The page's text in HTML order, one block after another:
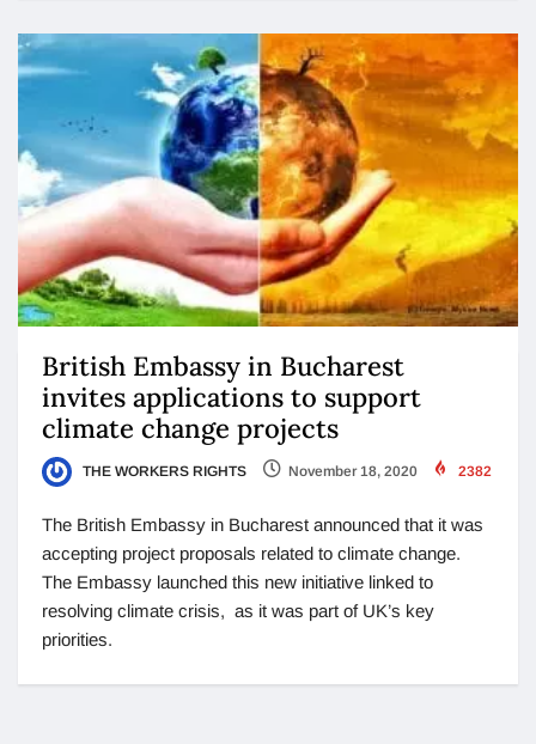
British Embassy in Bucharest
invites applications to support
climate change projects
THE WORKERS RIGHTS November 18, 2020 2382
The British Embassy in Bucharest announced that it was
accepting project proposals related to climate change.
The Embassy launched this new initiative linked to
resolving climate crisis, as it was part of UK’s key
priorities.